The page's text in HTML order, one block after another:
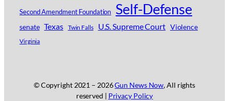
Second Amendment Foundation Self-Defense
senate Texas Twin Falls U.S. Supreme Court Violence
Virginia
© Copyright 2021 – 2026Gun News Now, All rights
reserved | Privacy Policy